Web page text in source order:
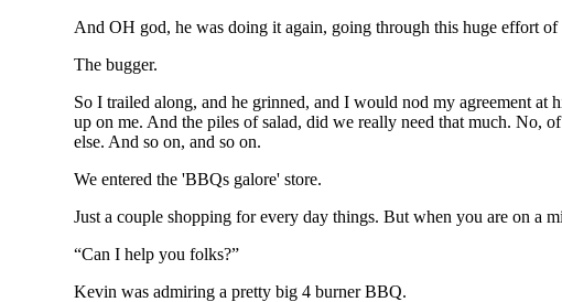
And OH god, he was doing it again, going through this huge effort of
The bugger.
So I trailed along, and he grinned, and I would nod my agreement at
up on me. And the piles of salad, did we really need that much. No,
else. And so on, and so on.
We entered the 'BBQs galore' store.
Just a couple shopping for every day things. But when you are on a
“Can I help you folks?”
Kevin was admiring a pretty big 4 burner BBQ.